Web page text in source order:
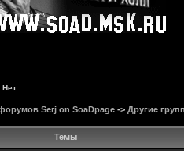
Нет
Serj on SoaDpage -> Другие
Темы